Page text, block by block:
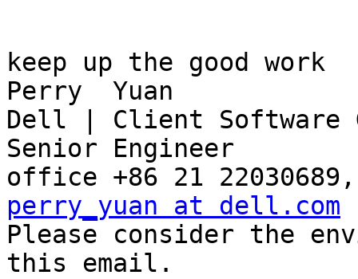
keep up the good work
Perry  Yuan
Dell | Client Software
Senior Engineer
perry_yuan at dell.com
Please consider the
this email.